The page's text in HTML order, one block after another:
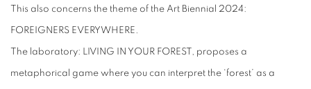
This also concerns the theme of the Art Biennial 2024:
FOREIGNERS EVERYWHERE.
The laboratory: LIVING IN YOUR FOREST, proposes a
metaphorical game where you can interpret the ‘forest’ as a